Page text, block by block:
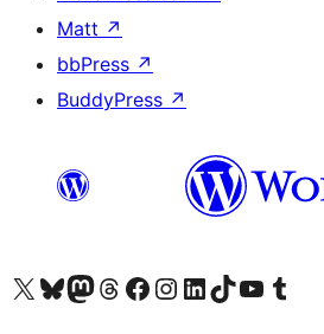
Matt ↗
bbPress ↗
BuddyPress ↗
Visit our X (formerly Twitter) account
Visit our Bluesky account
Visit our Mastodon account
Visit our Threads account
Visit our Facebook page
Visit our Instagram account
Visit our LinkedIn account
Visit our TikTok account
Visit our YouTube channel
Visit our